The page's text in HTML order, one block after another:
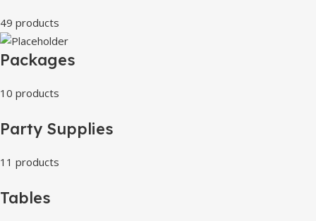
49 products
Packages
10 products
Party Supplies
11 products
Tables